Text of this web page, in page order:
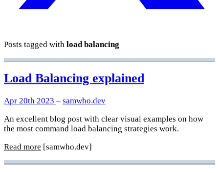
Posts tagged with load balancing
Load Balancing explained
Apr 20th 2023 – samwho.dev
An excellent blog post with clear visual examples on how
the most command load balancing strategies work.
Read more [samwho.dev]